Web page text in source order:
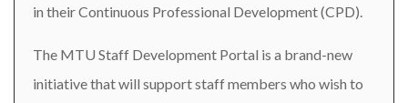
in their Continuous Professional Development (CPD).
The MTU Staff Development Portal is a brand-new
initiative that will support staff members who wish to